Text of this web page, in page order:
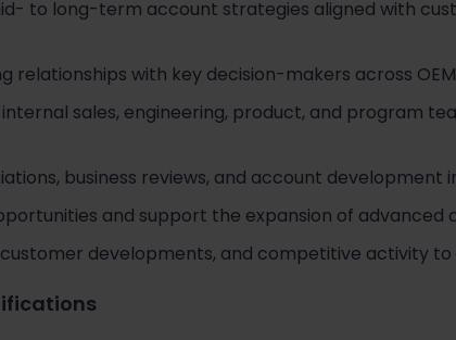
to long-term account strategies aligned with
relationships with key decision-makers across
sales, engineering, product, and program
business reviews, and account development
and support the expansion of advanced
developments, and competitive activity